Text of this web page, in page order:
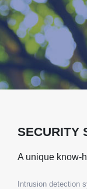
SECURITY
A unique know-
Intrusion detection